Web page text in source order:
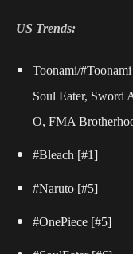
US Trends:
Toonami/
Soul Eater, Sword
O, FMA
#Bleach [#1]
#Naruto [#5]
#OnePiece [#5]